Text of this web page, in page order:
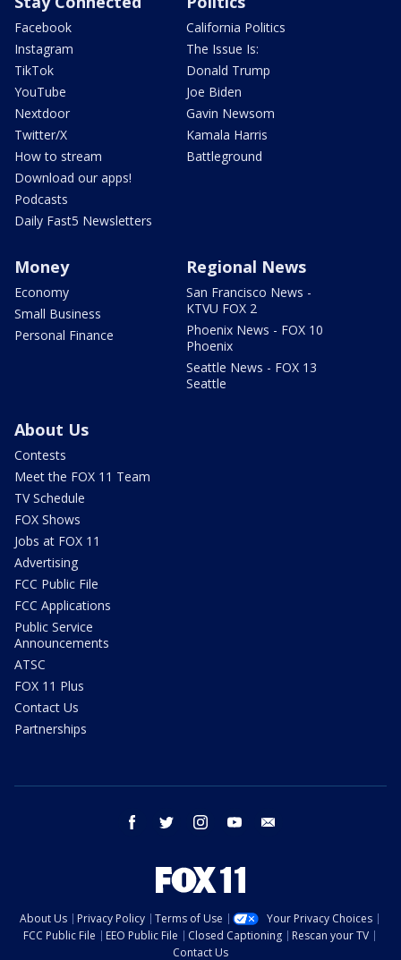
Facebook
Instagram
TikTok
YouTube
Nextdoor
Twitter/X
How to stream
Download our apps!
Podcasts
Daily Fast5 Newsletters
California Politics
The Issue Is:
Donald Trump
Joe Biden
Gavin Newsom
Kamala Harris
Battleground
Money
Economy
Small Business
Personal Finance
Regional News
San Francisco News -
KTVU FOX 2
Phoenix News - FOX 10
Phoenix
Seattle News - FOX 13
Seattle
About Us
Contests
Meet the FOX 11 Team
TV Schedule
FOX Shows
Jobs at FOX 11
Advertising
FCC Public File
FCC Applications
Public Service
Announcements
ATSC
FOX 11 Plus
Contact Us
Partnerships
facebook twitter instagram youtube
About Us Privacy Policy Terms of Use
Your Privacy Choices
FCC Public File
EEO Public File Closed Captioning
Rescan your TV
Contact Us